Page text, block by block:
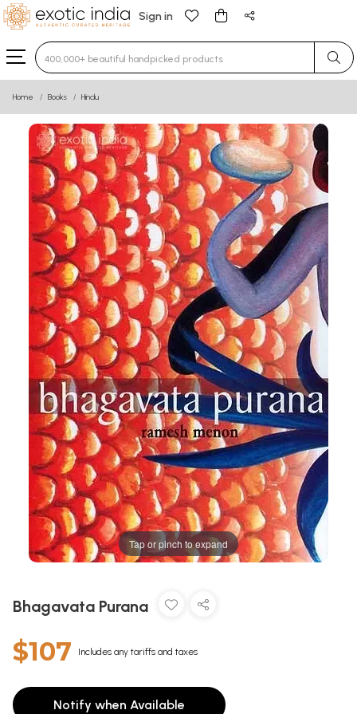
Sign in
Type 3 or more characters for results.
Home Books Hindu
Tap or pinch to expand
Bhagavata Purana
$107 Includes any tariffs and taxes
Notify when Available